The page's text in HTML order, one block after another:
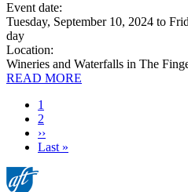
Event date:
Tuesday, September 10, 2024 to
day
Location:
Wineries and Waterfalls in The
READ MORE
Current
page
1
Page
2
Next
page
››
Last
Last »